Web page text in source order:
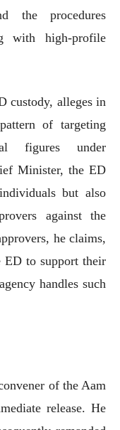
the procedures
with high-profile
custody, alleges in
of targeting
figures under
Minister, the ED
but also
against the
he claims,
ED to support their
handles such
of the Aam
release. He